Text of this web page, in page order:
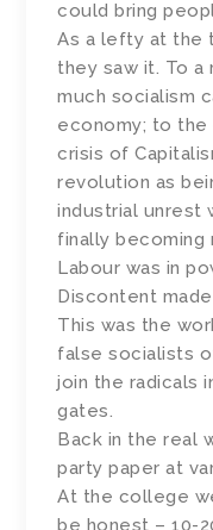
could bring
As a lefty at the
they saw it. To a
much socialism
economy; to the
crisis of
revolution as
industrial unrest
finally becoming
Labour was in
Discontent
This was the
false socialists
join the radicals
gates.
Back in the real
party paper at
At the college